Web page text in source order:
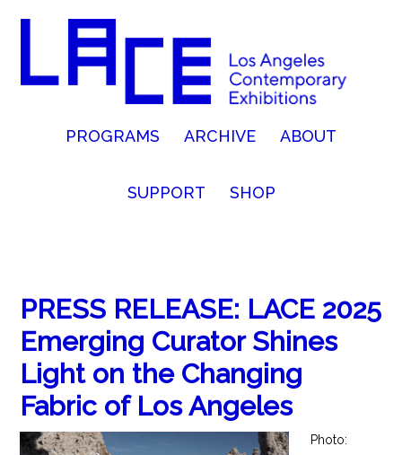
PROGRAMS ARCHIVE ABOUT
SUPPORT SHOP
PRESS RELEASE: LACE 2025
Emerging Curator Shines
Light on the Changing
Fabric of Los Angeles
Photo: